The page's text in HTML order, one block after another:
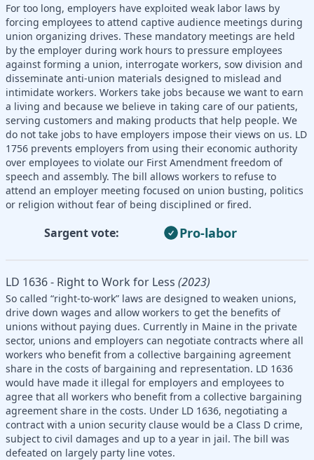
For too long, employers have exploited weak labor laws by
forcing employees to attend captive audience meetings during
union organizing drives. These mandatory meetings are held
by the employer during work hours to pressure employees
against forming a union, interrogate workers, sow division and
disseminate anti-union materials designed to mislead and
intimidate workers. Workers take jobs because we want to earn
a living and because we believe in taking care of our patients,
serving customers and making products that help people. We
do not take jobs to have employers impose their views on us. LD
1756 prevents employers from using their economic authority
over employees to violate our First Amendment freedom of
speech and assembly. The bill allows workers to refuse to
attend an employer meeting focused on union busting, politics
or religion without fear of being disciplined or fired.
Sargent vote: Pro-labor
LD 1636 - Right to Work for Less (2023)
So called “right-to-work” laws are designed to weaken unions,
drive down wages and allow workers to get the benefits of
unions without paying dues. Currently in Maine in the private
sector, unions and employers can negotiate contracts where all
workers who benefit from a collective bargaining agreement
share in the costs of bargaining and representation. LD 1636
would have made it illegal for employers and employees to
agree that all workers who benefit from a collective bargaining
agreement share in the costs. Under LD 1636, negotiating a
contract with a union security clause would be a Class D crime,
subject to civil damages and up to a year in jail. The bill was
defeated on largely party line votes.